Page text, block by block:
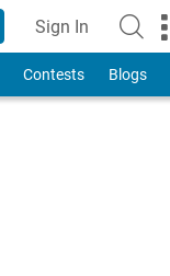
Sign In
Contests Blogs